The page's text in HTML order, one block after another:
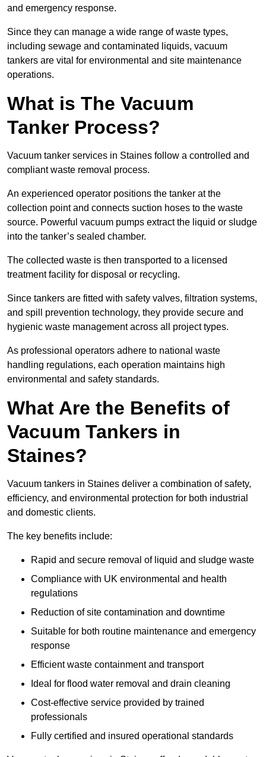
and emergency response.
Since they can manage a wide range of waste types,
including sewage and contaminated liquids, vacuum
tankers are vital for environmental and site maintenance
operations.
What is The Vacuum
Tanker Process?
Vacuum tanker services in Staines follow a controlled and
compliant waste removal process.
An experienced operator positions the tanker at the
collection point and connects suction hoses to the waste
source. Powerful vacuum pumps extract the liquid or sludge
into the tanker’s sealed chamber.
The collected waste is then transported to a licensed
treatment facility for disposal or recycling.
Since tankers are fitted with safety valves, filtration systems,
and spill prevention technology, they provide secure and
hygienic waste management across all project types.
As professional operators adhere to national waste
handling regulations, each operation maintains high
environmental and safety standards.
What Are the Benefits of
Vacuum Tankers in
Staines?
Vacuum tankers in Staines deliver a combination of safety,
efficiency, and environmental protection for both industrial
and domestic clients.
The key benefits include:
Rapid and secure removal of liquid and sludge waste
Compliance with UK environmental and health
regulations
Reduction of site contamination and downtime
Suitable for both routine maintenance and emergency
response
Efficient waste containment and transport
Ideal for flood water removal and drain cleaning
Cost-effective service provided by trained
professionals
Fully certified and insured operational standards